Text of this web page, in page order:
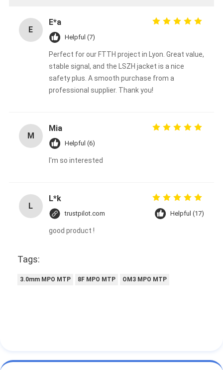
E
E*a
Helpful (7)
Perfect for our FTTH project in Lyon. Great value,
stable signal, and the LSZH jacket is a nice
safety plus. A smooth purchase from a
professional supplier. Thank you!
M
Mia
Helpful (6)
I'm so interested
L
L*k
trustpilot.com Helpful (17)
good product !
Tags:
3.0mm MPO MTP 8F MPO MTP OM3 MPO MTP